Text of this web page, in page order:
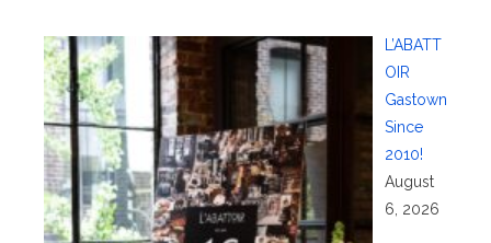
L’ABATT
OIR
Gastown
Since
2010!
August
6, 2026